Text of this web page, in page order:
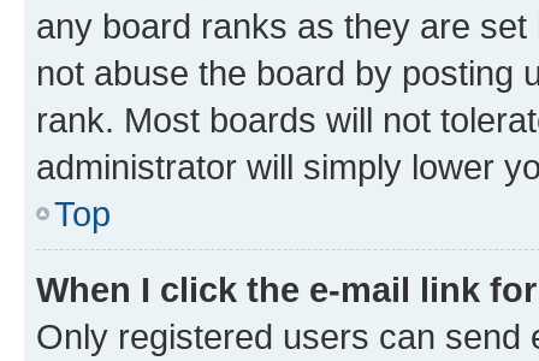
any board ranks as they are
not abuse the board by posting
rank. Most boards will not
administrator will simply lower
Top
When I click the e-mail link
Only registered users can send